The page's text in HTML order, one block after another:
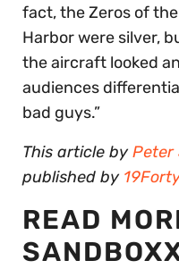
fact, the Zeros of
Harbor were silver,
the aircraft looked
audiences
bad guys.”
This article by Peter
published by
READ